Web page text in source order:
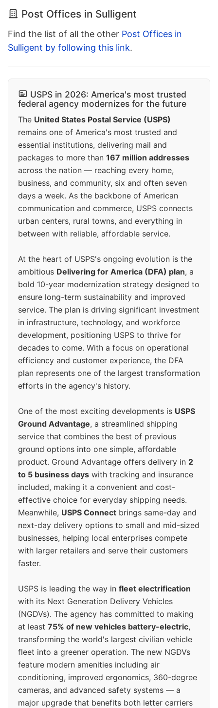
Post Offices in Sulligent
Find the list of all the other Post Offices in
Sulligent by following this link.
USPS in 2026: America's most trusted
federal agency modernizes for the future
The United States Postal Service (USPS)
remains one of America's most trusted and
essential institutions, delivering mail and
packages to more than 167 million addresses
across the nation — reaching every home,
business, and community, six and often seven
days a week. As the backbone of American
communication and commerce, USPS connects
urban centers, rural towns, and everything in
between with reliable, affordable service.
At the heart of USPS's ongoing evolution is the
ambitious Delivering for America (DFA) plan, a
bold 10-year modernization strategy designed to
ensure long-term sustainability and improved
service. The plan is driving significant investment
in infrastructure, technology, and workforce
development, positioning USPS to thrive for
decades to come. With a focus on operational
efficiency and customer experience, the DFA
plan represents one of the largest transformation
efforts in the agency's history.
One of the most exciting developments is USPS
Ground Advantage, a streamlined shipping
service that combines the best of previous
ground options into one simple, affordable
product. Ground Advantage offers delivery in 2
to 5 business days with tracking and insurance
included, making it a convenient and cost-
effective choice for everyday shipping needs.
Meanwhile, USPS Connect brings same-day and
next-day delivery options to small and mid-sized
businesses, helping local enterprises compete
with larger retailers and serve their customers
faster.
USPS is leading the way in fleet electrification
with its Next Generation Delivery Vehicles
(NGDVs). The agency has committed to making
at least 75% of new vehicles battery-electric,
transforming the world's largest civilian vehicle
fleet into a greener operation. The new NGDVs
feature modern amenities including air
conditioning, improved ergonomics, 360-degree
cameras, and advanced safety systems — a
major upgrade that benefits both letter carriers